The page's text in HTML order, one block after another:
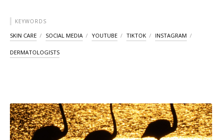
KEYWORDS
SKIN CARE SOCIAL MEDIA YOUTUBE TIKTOK INSTAGRAM
DERMATOLOGISTS